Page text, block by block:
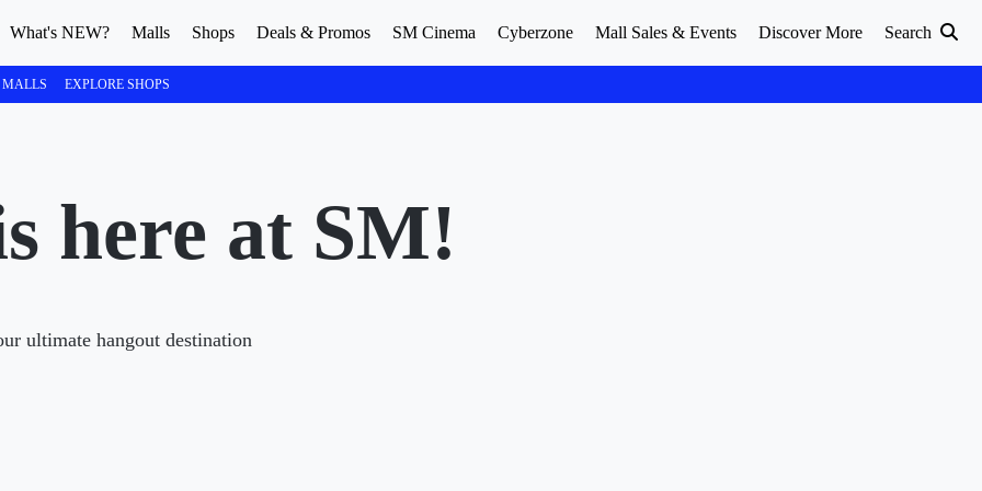
What's NEW? Malls Shops Deals & Promos SM Cinema Cyberzone Mall Sales & Events Discover More Search
MALLS EXPLORE SHOPS
here at SM!
ultimate hangout destination